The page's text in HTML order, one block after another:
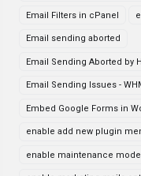
Email Filters in cPanel
Email sending aborted
Email Sending Aborted by
Email Sending Issues -
Embed Google Forms in
enable add new plugin
enable maintenance mode